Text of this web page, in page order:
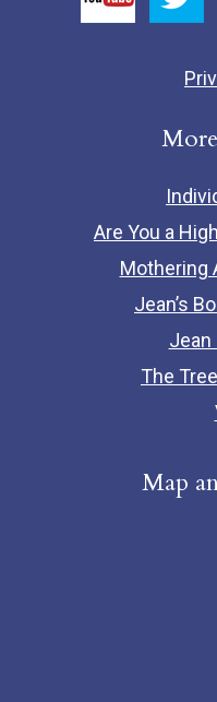
Are You a
Mothering
Jean’s
Jean
The
Map